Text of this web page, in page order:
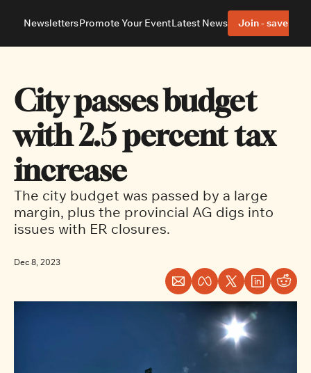
About
Advertise With Us Editorial Policies
Neighbourhoods
Ottawa East Ottawa South
NewslettersPromote Your EventLatest News Join - save 40%
City passes budget
with 2.5 percent tax
increase
The city budget was passed by a large
margin, plus the provincial AG digs into
issues with ER closures.
Dec 8, 2023